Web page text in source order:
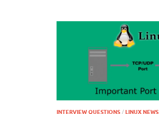
INTERVIEW QUESTIONS / LINUX NEWS